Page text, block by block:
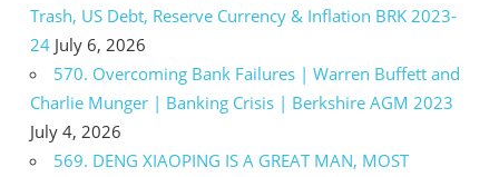
Trash, US Debt, Reserve Currency & Inflation BRK 2023-
24 July 6, 2026
570. Overcoming Bank Failures | Warren Buffett and
Charlie Munger | Banking Crisis | Berkshire AGM 2023
July 4, 2026
569. DENG XIAOPING IS A GREAT MAN, MOST